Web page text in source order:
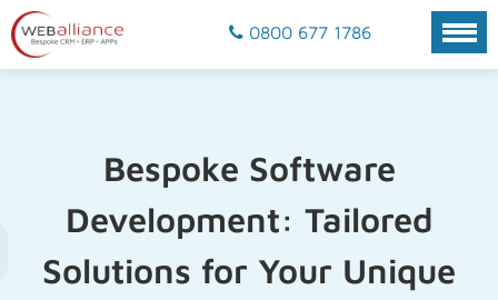
0800 677 1786
Bespoke Software
Development: Tailored
Solutions for Your Unique